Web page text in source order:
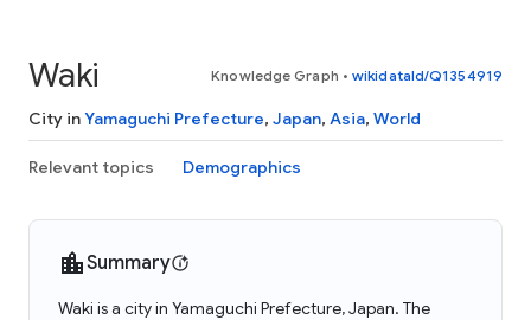
Waki Knowledge Graph • wikidataId/Q1354919
City inYamaguchi Prefecture, Japan, Asia, World
Relevant topics Demographics
Summary
Waki is a city in Yamaguchi Prefecture, Japan. The